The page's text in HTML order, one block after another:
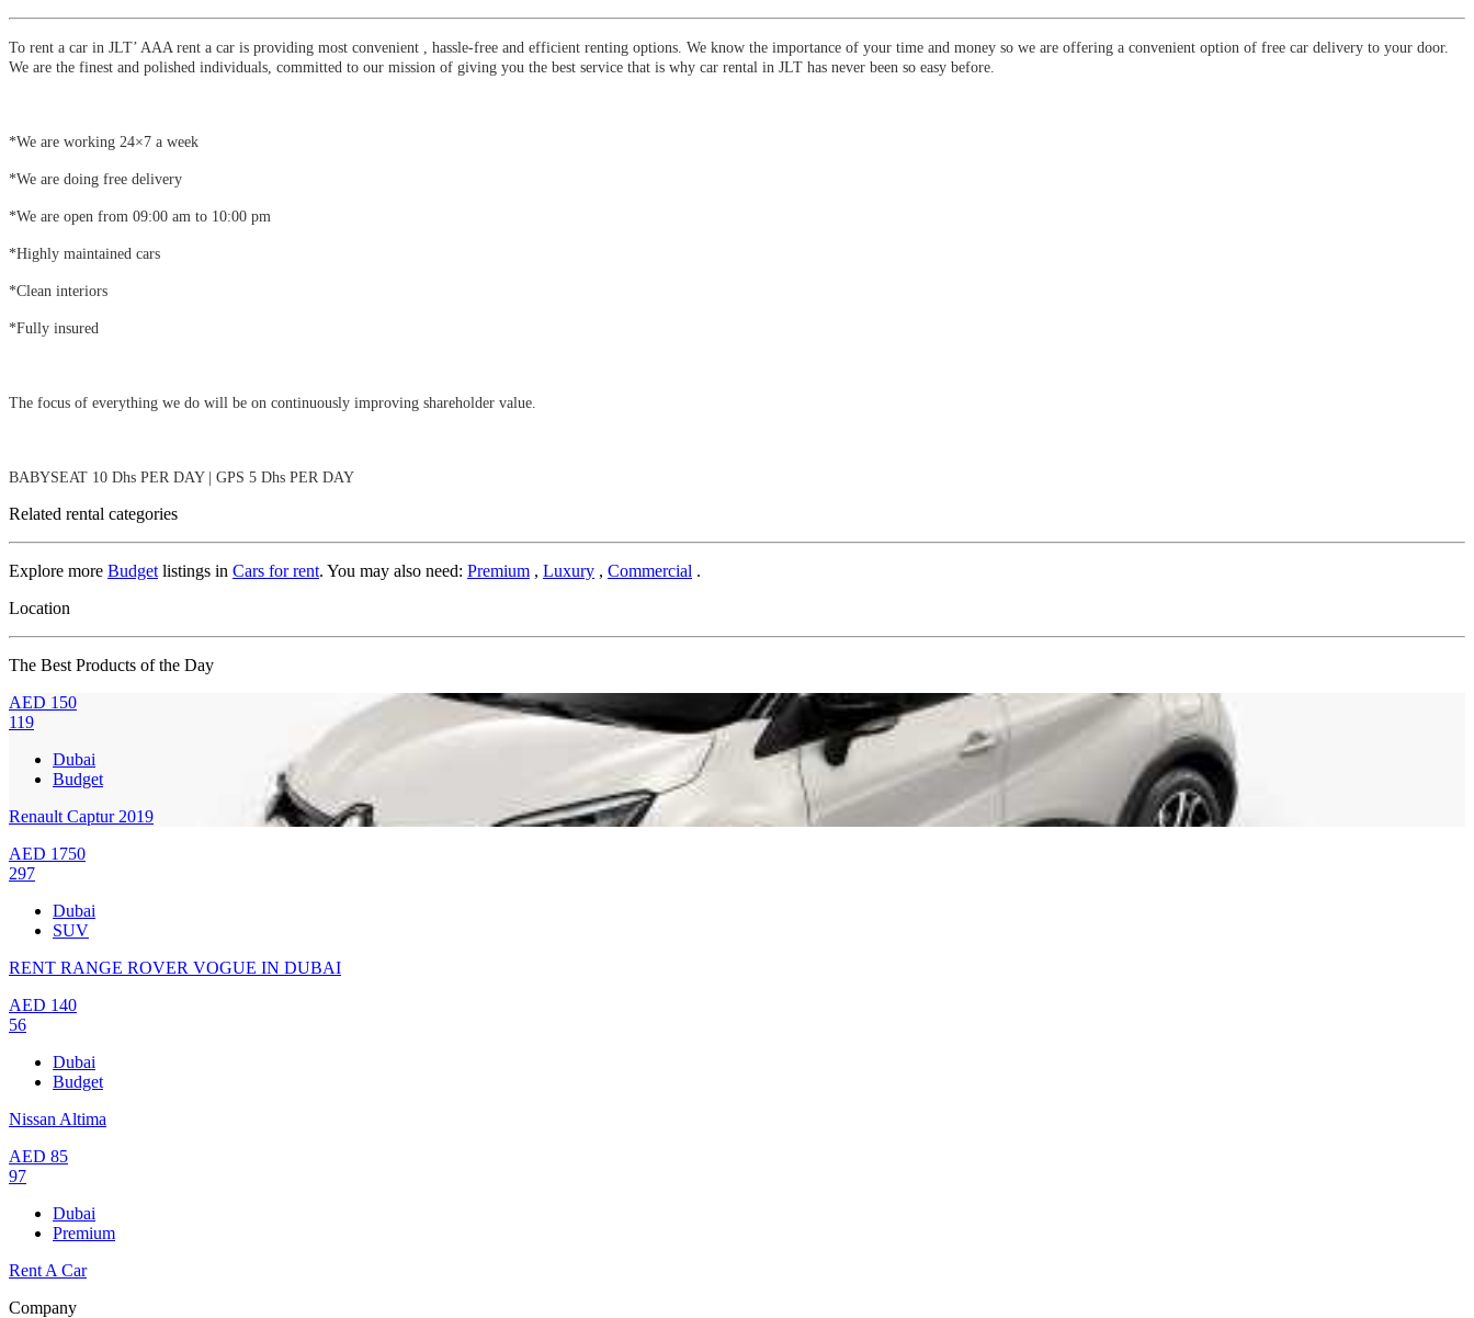
To rent a car in JLT’ AAA rent a car is providing most convenient , hassle-free and efficient renting options. We know the importance of your time and money so we are offering a convenient option of free car delivery to your door.
We are the finest and polished individuals, committed to our mission of giving you the best service that is why car rental in JLT has never been so easy before.
*We are working 24×7 a week
*We are doing free delivery
*We are open from 09:00 am to 10:00 pm
*Highly maintained cars
*Clean interiors
*Fully insured
The focus of everything we do will be on continuously improving shareholder value.
BABYSEAT 10 Dhs PER DAY | GPS 5 Dhs PER DAY
Related rental categories
Explore more Budget listings in Cars for rent. You may also need: Premium , Luxury , Commercial .
Location
The Best Products of the Day
AED 150
119
Dubai
Budget
Renault Captur 2019
AED 1750
297
Dubai
SUV
RENT RANGE ROVER VOGUE IN DUBAI
AED 140
56
Dubai
Budget
Nissan Altima
AED 85
97
Dubai
Premium
Rent A Car
Company